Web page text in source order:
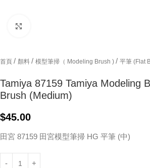
首頁 / 顏料 / 模型筆掃（ Modeling Brush ) / 平筆 (Flat
Tamiya 87159 Tamiya Modeling
Brush (Medium)
$45.00
田宮 87159 田宮模型筆掃 HG 平筆 (中)